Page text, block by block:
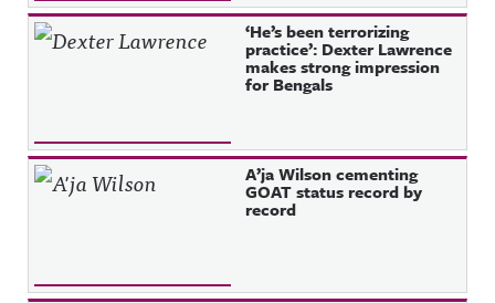
‘He’s been terrorizing
practice’: Dexter Lawrence
makes strong impression
for Bengals
A’ja Wilson cementing
GOAT status record by
record